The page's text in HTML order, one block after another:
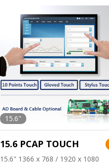
15.6"
15.6 PCAP TOUCH
15.6" 1366 x 768 / 1920 x 1080